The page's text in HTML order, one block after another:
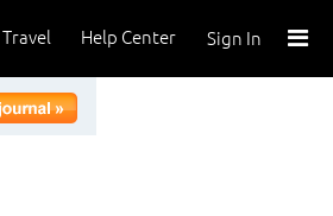
Sign In
Help Center